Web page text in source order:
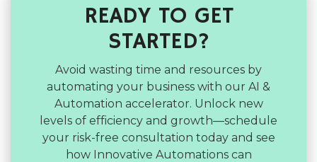
READY TO GET
STARTED?
Avoid wasting time and resources by
automating your business with our AI &
Automation accelerator. Unlock new
levels of efficiency and growth—schedule
your risk-free consultation today and see
how Innovative Automations can